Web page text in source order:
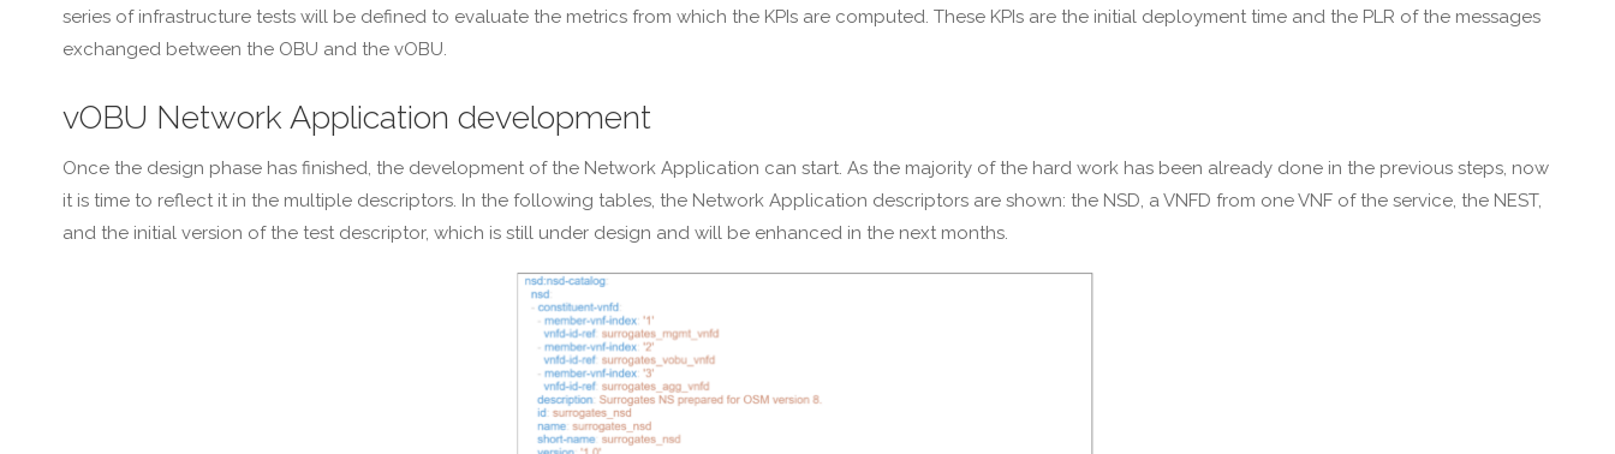
series of infrastructure tests will be defined to evaluate the metrics from which the KPIs are computed. These KPIs are the initial deployment time and the PLR of the messages
exchanged between the OBU and the vOBU.
vOBU Network Application development
Once the design phase has finished, the development of the Network Application can start. As the majority of the hard work has been already done in the previous steps, now
it is time to reflect it in the multiple descriptors. In the following tables, the Network Application descriptors are shown: the NSD, a VNFD from one VNF of the service, the NEST,
and the initial version of the test descriptor, which is still under design and will be enhanced in the next months.